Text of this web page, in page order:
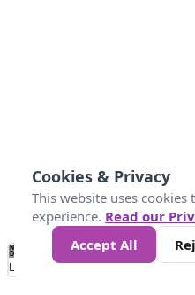
No
Data 50 100 150 300
Loading...
Cookies & Privacy
This website uses
experience. Read our
Accept All